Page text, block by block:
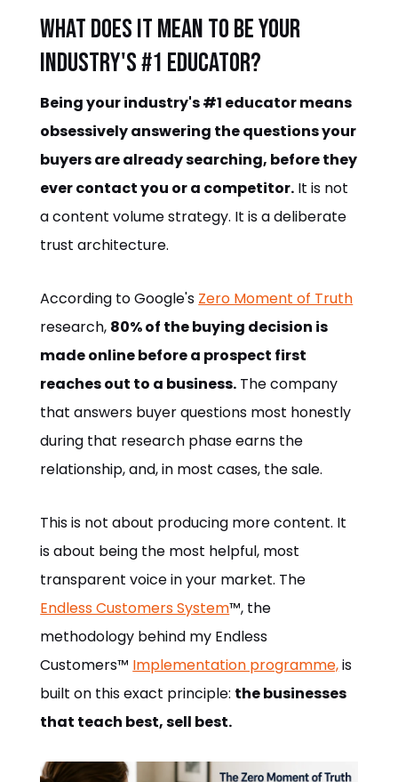
What does it mean to be your
industry's #1 educator?
Being your industry's #1 educator means
obsessively answering the questions your
buyers are already searching, before they
ever contact you or a competitor. It is not
a content volume strategy. It is a deliberate
trust architecture.
According to Google's Zero Moment of Truth
research, 80% of the buying decision is
made online before a prospect first
reaches out to a business. The company
that answers buyer questions most honestly
during that research phase earns the
relationship, and, in most cases, the sale.
This is not about producing more content. It
is about being the most helpful, most
transparent voice in your market. The
Endless Customers System™, the
methodology behind my Endless
Customers™ Implementation programme,is
built on this exact principle: the businesses
that teach best, sell best.